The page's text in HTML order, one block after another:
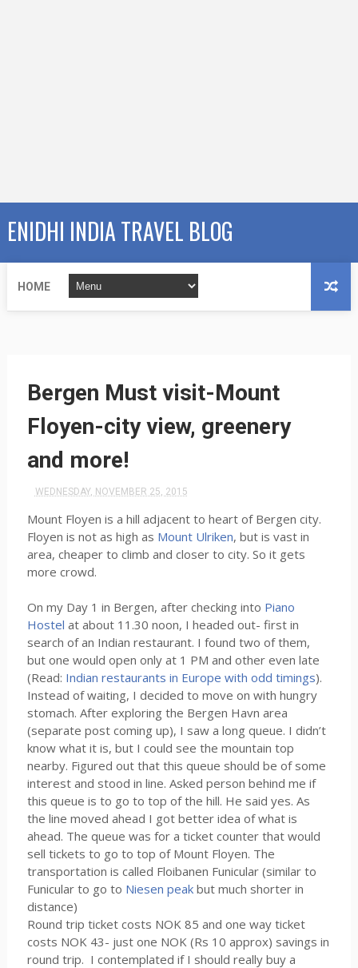
ENIDHI INDIA TRAVEL BLOG
HOME
Bergen Must visit-Mount
Floyen-city view, greenery
and more!
WEDNESDAY, NOVEMBER 25, 2015
Mount Floyen is a hill adjacent to heart of Bergen city.
Floyen is not as high as Mount Ulriken, but is vast in
area, cheaper to climb and closer to city. So it gets
more crowd.
On my Day 1 in Bergen, after checking into Piano
Hostel at about 11.30 noon, I headed out- first in
search of an Indian restaurant. I found two of them,
but one would open only at 1 PM and other even late
(Read: Indian restaurants in Europe with odd timings).
Instead of waiting, I decided to move on with hungry
stomach. After exploring the Bergen Havn area
(separate post coming up), I saw a long queue. I didn’t
know what it is, but I could see the mountain top
nearby. Figured out that this queue should be of some
interest and stood in line. Asked person behind me if
this queue is to go to top of the hill. He said yes. As
the line moved ahead I got better idea of what is
ahead. The queue was for a ticket counter that would
sell tickets to go to top of Mount Floyen. The
transportation is called Floibanen Funicular (similar to
Funicular to go to Niesen peakbut much shorter in
distance)
Round trip ticket costs NOK 85 and one way ticket
costs NOK 43- just one NOK (Rs 10 approx) savings in
round trip. I contemplated if I should really buy a